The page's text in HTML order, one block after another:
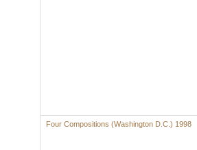
Four Compositions (Washington D.C.) 1998